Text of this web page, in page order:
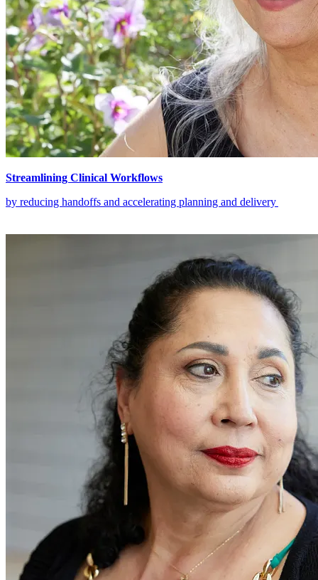
Streamlining Clinical Workflows
by reducing handoffs and accelerating planning and delivery